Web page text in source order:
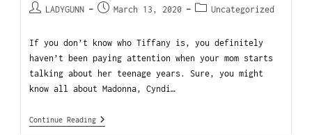
LADYGUNN March 13, 2020 Uncategorized
If you don’t know who Tiffany is, you definitely
haven’t been paying attention when your mom starts
talking about her teenage years. Sure, you might
know all about Madonna, Cyndi…
Continue Reading